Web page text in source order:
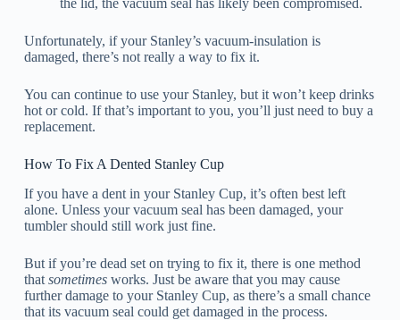
the lid, the vacuum seal has likely been compromised.
Unfortunately, if your Stanley’s vacuum-insulation is
damaged, there’s not really a way to fix it.
You can continue to use your Stanley, but it won’t keep drinks
hot or cold. If that’s important to you, you’ll just need to buy a
replacement.
How To Fix A Dented Stanley Cup
If you have a dent in your Stanley Cup, it’s often best left
alone. Unless your vacuum seal has been damaged, your
tumbler should still work just fine.
But if you’re dead set on trying to fix it, there is one method
that sometimesworks. Just be aware that you may cause
further damage to your Stanley Cup, as there’s a small chance
that its vacuum seal could get damaged in the process.